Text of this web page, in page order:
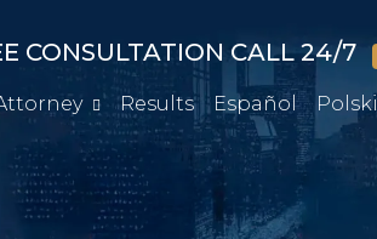
CONSULTATION CALL 24/7
Results Español Polski